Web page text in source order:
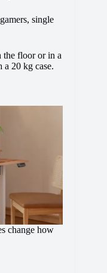
single
the floor or in a
a 20 kg case.
change how